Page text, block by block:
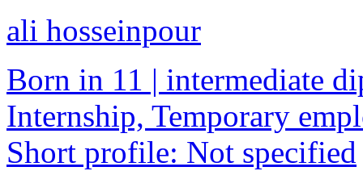
ali hosseinpour
Born in 11 | intermediate
Internship, Temporary
Short profile: Not specified